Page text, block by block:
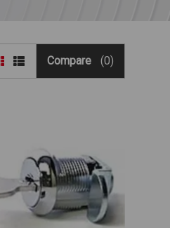
Compare (0)